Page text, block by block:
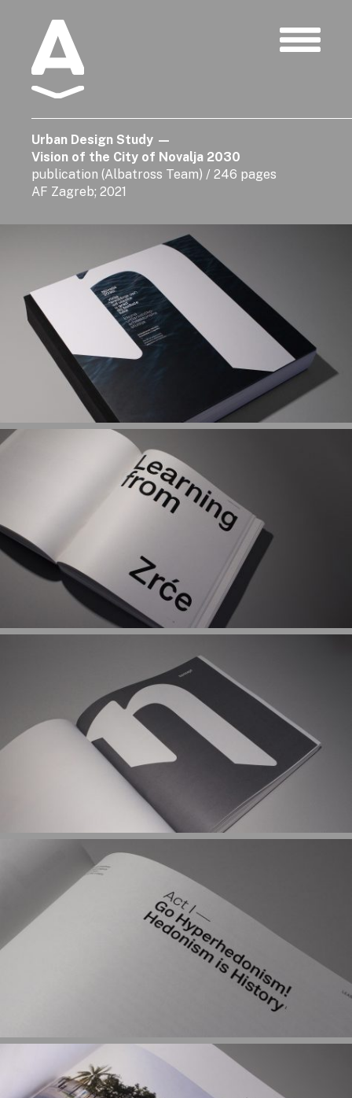
Urban Design Study —
Vision of the City of Novalja 2030
publication (Albatross Team) / 246 pages
AF Zagreb; 2021